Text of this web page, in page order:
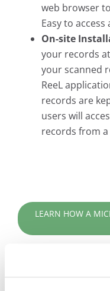
web browser
Easy to access
On-site
your records
your scanned
ReeL
records are
users will
records from
LEARN HOW A